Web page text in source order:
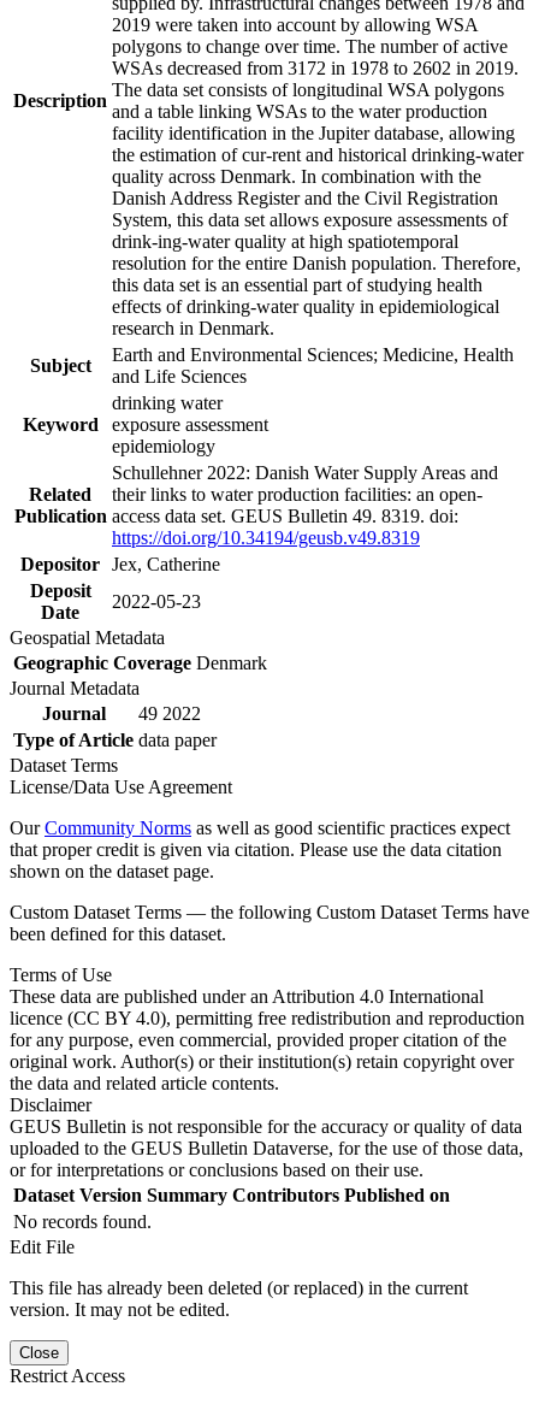
Description
2019 were taken into account by allowing WSA
polygons to change over time. The number of active
WSAs decreased from 3172 in 1978 to 2602 in 2019.
The data set consists of longitudinal WSA polygons
and a table linking WSAs to the water production
facility identification in the Jupiter database, allowing
the estimation of cur-rent and historical drinking-water
quality across Denmark. In combination with the
Danish Address Register and the Civil Registration
System, this data set allows exposure assessments of
drink-ing-water quality at high spatiotemporal
resolution for the entire Danish population. Therefore,
this data set is an essential part of studying health
effects of drinking-water quality in epidemiological
research in Denmark.
Subject
Earth and Environmental Sciences; Medicine, Health
and Life Sciences
Keyword
drinking water
exposure assessment
epidemiology
Related
Publication
Schullehner 2022: Danish Water Supply Areas and
their links to water production facilities: an open-
access data set. GEUS Bulletin 49. 8319. doi:
https://doi.org/10.34194/geusb.v49.8319
Depositor Jex, Catherine
Deposit
Date
2022-05-23
Geospatial Metadata
Geographic Coverage Denmark
Journal Metadata
Journal
49 2022
Type of Article data paper
Dataset Terms
License/Data Use Agreement
OurCommunity Norms as well as good scientific practices expect
that proper credit is given via citation. Please use the data citation
shown on the dataset page.
Custom Dataset Terms — the following Custom Dataset Terms have
been defined for this dataset.
Terms of Use
These data are published under an Attribution 4.0 International
licence (CC BY 4.0), permitting free redistribution and reproduction
for any purpose, even commercial, provided proper citation of the
original work. Author(s) or their institution(s) retain copyright over
the data and related article contents.
Disclaimer
GEUS Bulletin is not responsible for the accuracy or quality of data
uploaded to the GEUS Bulletin Dataverse, for the use of those data,
or for interpretations or conclusions based on their use.
Dataset Version Summary Contributors Published on
No records found.
Edit File
This file has already been deleted (or replaced) in the current
version. It may not be edited.
Close
Restrict Access